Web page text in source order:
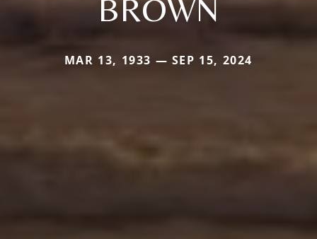
BROWN
MAR 13, 1933 — SEP 15, 2024